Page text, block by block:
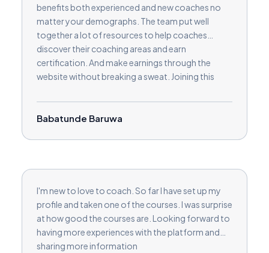
benefits both experienced and new coaches no
matter your demographs. The team put well
together a lot of resources to help coaches
discover their coaching areas and earn
certification. And make earnings through the
website without breaking a sweat. Joining this
Kudos
Babatunde Baruwa
I'm new to love to coach. So far I have set up my
profile and taken one of the courses. I was surprise
at how good the courses are. Looking forward to
having more experiences with the platform and
sharing more information